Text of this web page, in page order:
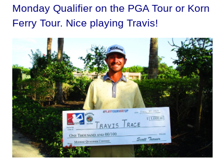
Monday Qualifier on the PGA Tour or Korn
Ferry Tour. Nice playing Travis!